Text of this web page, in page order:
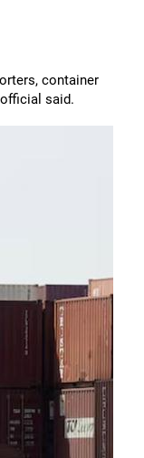
container
said.